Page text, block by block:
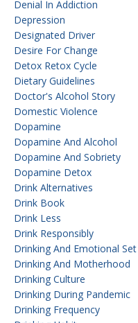
Denial In Addiction
Depression
Designated Driver
Desire For Change
Detox Retox Cycle
Dietary Guidelines
Doctor's Alcohol Story
Domestic Violence
Dopamine
Dopamine And Alcohol
Dopamine And Sobriety
Dopamine Detox
Drink Alternatives
Drink Book
Drink Less
Drink Responsibly
Drinking And Emotional
Drinking And Motherhood
Drinking Culture
Drinking During Pandemic
Drinking Frequency